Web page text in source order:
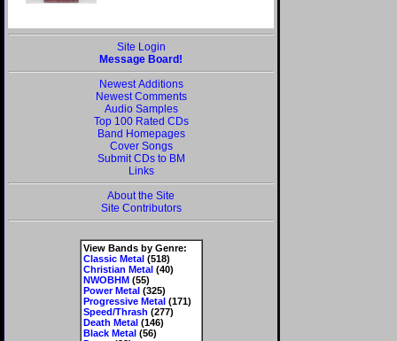
Site Login
Message Board!
Newest Additions
Newest Comments
Audio Samples
Top 100 Rated CDs
Band Homepages
Cover Songs
Submit CDs to BM
Links
About the Site
Site Contributors
View Bands by Genre:
Classic Metal(518)
Christian Metal(40)
NWOBHM(55)
Power Metal(325)
Progressive Metal(171)
Speed/Thrash (277)
Death Metal(146)
Black Metal(56)